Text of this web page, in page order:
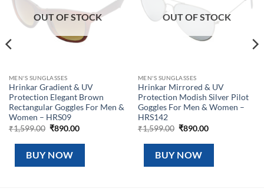
OUT OF STOCK
MEN'S SUNGLASSES
Hrinkar Gradient & UV
Protection Elegant Brown
Rectangular Goggles For Men &
Women – HRS09
₹1,599.00 Original
was:
₹1,599.00.
₹890.00Current
is:
BUY NOW
OUT OF STOCK
MEN'S SUNGLASSES
Hrinkar Mirrored & UV
Protection Modish Silver Pilot
Goggles For Men & Women –
HRS142
₹1,599.00 Original
was:
₹1,599.00.
₹890.00Current
is:
BUY NOW